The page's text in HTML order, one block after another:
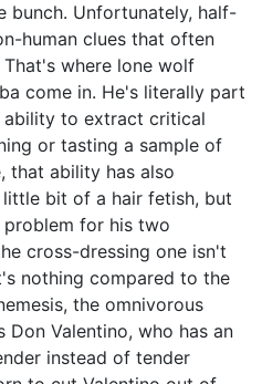
bunch. Unfortunately, half-
human clues that often
where lone wolf
come in. He's literally part
ability to extract critical
or tasting a sample of
that ability has also
bit of a hair fetish, but
for his two
cross-dressing one isn't
nothing compared to the
the omnivorous
Valentino, who has an
instead of tender